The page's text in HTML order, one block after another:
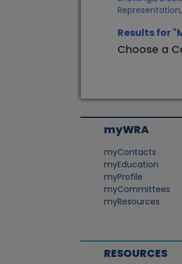
Representation,
Results for
Choose a
myWRA
myContacts
myEducation
myProfile
myCommittees
myResources
RESOURCES